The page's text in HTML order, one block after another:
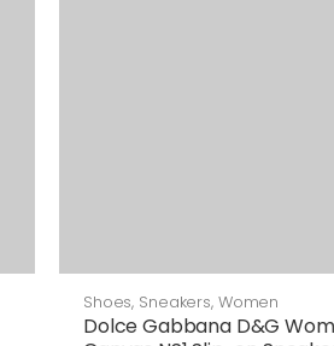
Shoes, Sneakers, Women
Dolce Gabbana D&G